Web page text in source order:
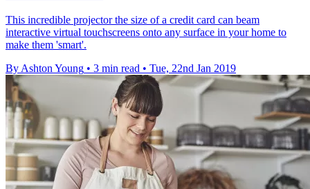
This incredible projector the size of a credit card can beam
interactive virtual touchscreens onto any surface in your home to
make them 'smart'.
By Ashton Young • 3 min read • Tue, 22nd Jan 2019